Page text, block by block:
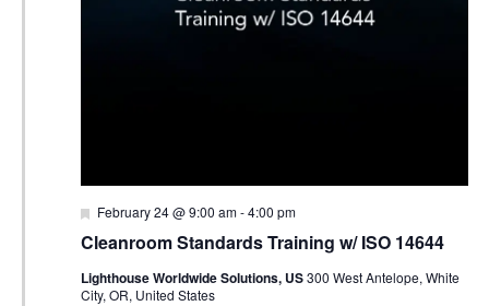
Cleanroom Standards Training w/ ISO 14644
Featured
February 24 @ 9:00 am-4:00 pm
Lighthouse Worldwide Solutions, US300 West Antelope, White
City, OR, United States